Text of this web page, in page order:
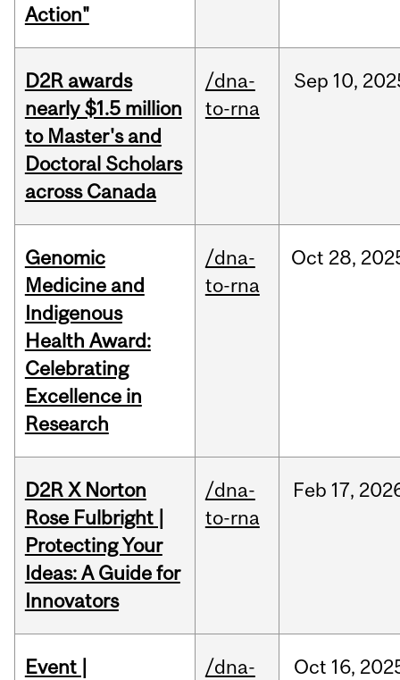
Action"
D2R awards
nearly $1.5 million
to Master's and
Doctoral Scholars
across Canada
/dna-
to-rna
Sep 10,
Genomic
Medicine and
Indigenous
Health Award:
Celebrating
Excellence in
Research
/dna-
to-rna
Oct 28,
D2R X Norton
Rose Fulbright |
Protecting Your
Ideas: A Guide for
Innovators
/dna-
to-rna
Feb 17,
Event |
/dna-
Oct 16,